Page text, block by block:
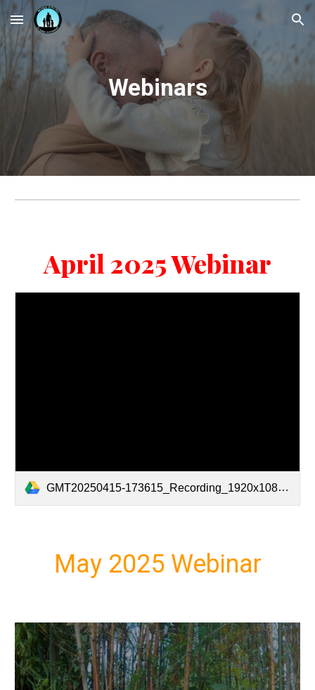
Skip to main content Skip to navigation
Webinars
April 2025 Webinar
GMT20250415-173615_Recording_1920x1080.mp4
May 2025 Webinar